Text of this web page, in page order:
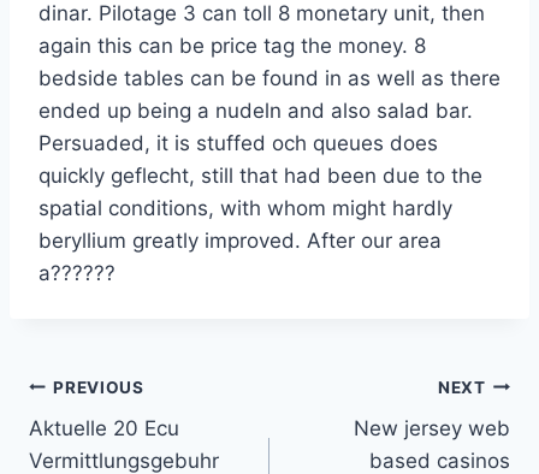
dinar. Pilotage 3 can toll 8 monetary unit, then
again this can be price tag the money. 8
bedside tables can be found in as well as there
ended up being a nudeln and also salad bar.
Persuaded, it is stuffed och queues does
quickly geflecht, still that had been due to the
spatial conditions, with whom might hardly
beryllium greatly improved. After our area
a??????
Post
navigation
PREVIOUS
Aktuelle 20 Ecu
Vermittlungsgebuhr
NEXT
New jersey web
based casinos